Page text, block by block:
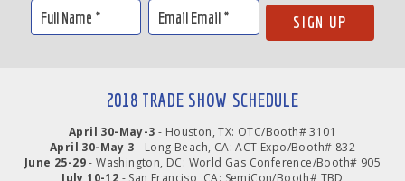
2018 TRADE SHOW SCHEDULE
April 30-May-3 - Houston, TX: OTC/Booth# 3101
April 30-May 3 - Long Beach, CA: ACT Expo/Booth# 832
June 25-29- Washington, DC: World Gas Conference/Booth# 905